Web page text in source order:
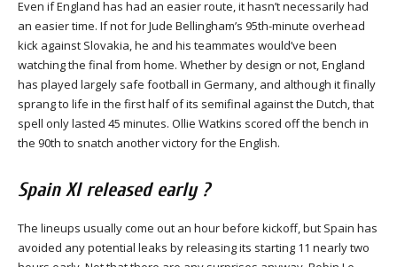
Even if England has had an easier route, it hasn’t necessarily had
an easier time. If not for Jude Bellingham’s 95th-minute overhead
kick against Slovakia, he and his teammates would’ve been
watching the final from home. Whether by design or not, England
has played largely safe football in Germany, and although it finally
sprang to life in the first half of its semifinal against the Dutch, that
spell only lasted 45 minutes. Ollie Watkins scored off the bench in
the 90th to snatch another victory for the English.
Spain XI released early ?
The lineups usually come out an hour before kickoff, but Spain has
avoided any potential leaks by releasing its starting 11 nearly two